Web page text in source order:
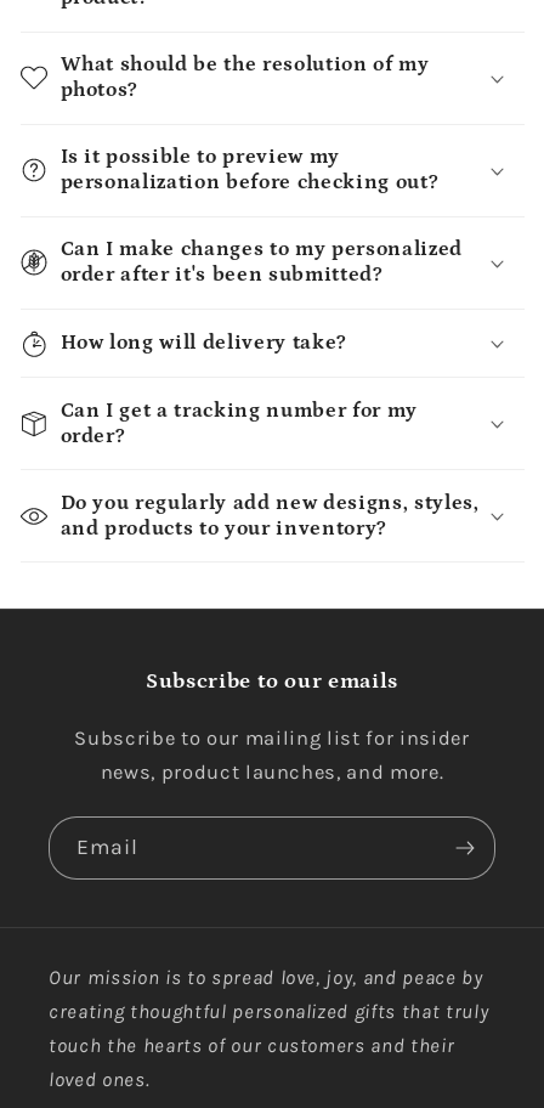
What should be the resolution of my
photos?
Is it possible to preview my
personalization before checking out?
Can I make changes to my personalized
order after it's been submitted?
How long will delivery take?
Can I get a tracking number for my
order?
Do you regularly add new designs, styles,
and products to your inventory?
Subscribe to our emails
Subscribe to our mailing list for insider
news, product launches, and more.
Email
Our mission is to spread love, joy, and peace by
creating thoughtful personalized gifts that truly
touch the hearts of our customers and their
loved ones.